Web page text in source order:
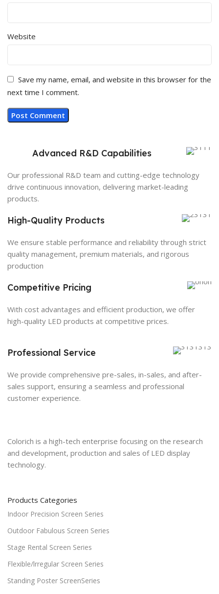
Website
Save my name, email, and website in this browser for the
next time I comment.
Advanced R&D Capabilities
Our professional R&D team and cutting-edge technology
drive continuous innovation, delivering market-leading
products.
High-Quality Products
We ensure stable performance and reliability through strict
quality management, premium materials, and rigorous
production
Competitive Pricing
With cost advantages and efficient production, we offer
high-quality LED products at competitive prices.
Professional Service
We provide comprehensive pre-sales, in-sales, and after-
sales support, ensuring a seamless and professional
customer experience.
Colorich is a high-tech enterprise focusing on the research
and development, production and sales of LED display
technology.
Products Categories
Indoor Precision Screen Series
Outdoor Fabulous Screen Series
Stage Rental Screen Series
Flexible/lrregular Screen Series
Standing Poster ScreenSeries